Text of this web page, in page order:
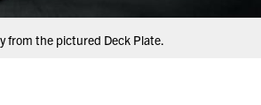
from the pictured Deck Plate.